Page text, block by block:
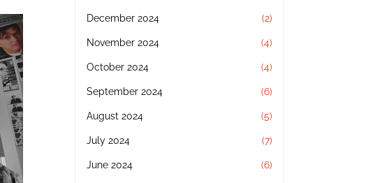
December 2024 (2)
November 2024 (4)
October 2024 (4)
September 2024 (6)
August 2024 (5)
July 2024 (7)
June 2024 (6)